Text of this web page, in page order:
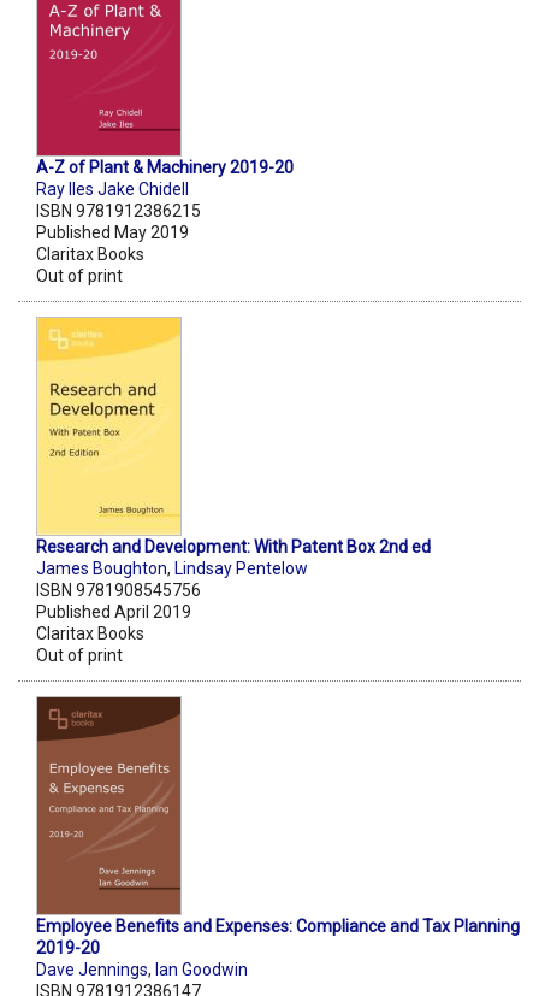
A-Z of Plant & Machinery 2019-20
Ray Iles Jake Chidell
ISBN 9781912386215
Published May 2019
Claritax Books
Out of print
Research and Development: With Patent Box 2nd ed
James Boughton, Lindsay Pentelow
ISBN 9781908545756
Published April 2019
Claritax Books
Out of print
Employee Benefits and Expenses: Compliance and Tax Planning
2019-20
Dave Jennings, Ian Goodwin
ISBN 9781912386147